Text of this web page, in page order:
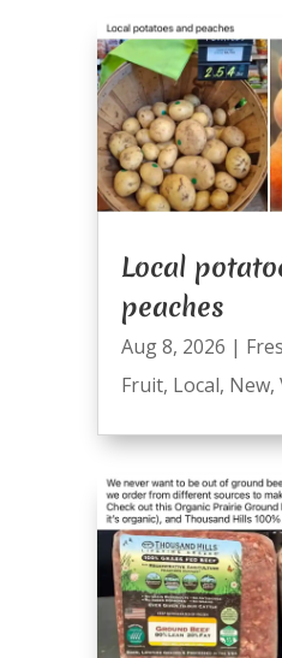
Local
peaches
Aug 8, 2026 |
Fruit, Local, New,